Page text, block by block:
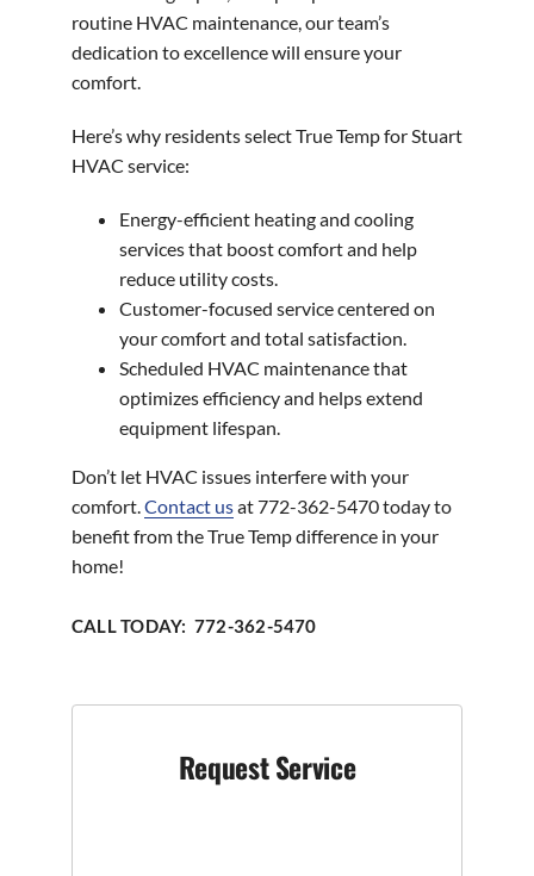
routine HVAC maintenance, our team’s
dedication to excellence will ensure your
comfort.
Here’s why residents select True Temp for Stuart
HVAC service:
Energy-efficient heating and cooling
services that boost comfort and help
reduce utility costs.
Customer-focused service centered on
your comfort and total satisfaction.
Scheduled HVAC maintenance that
optimizes efficiency and helps extend
equipment lifespan.
Don’t let HVAC issues interfere with your
comfort.Contact usat 772-362-5470 today to
benefit from the True Temp difference in your
home!
CALL TODAY: 772-362-5470
Request Service